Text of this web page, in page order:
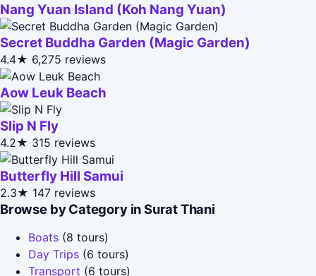
Nang Yuan Island (Koh Nang Yuan)
Secret Buddha Garden (Magic Garden)
4.4★ 6,275 reviews
Aow Leuk Beach
Slip N Fly
4.2★ 315 reviews
Butterfly Hill Samui
2.3★ 147 reviews
Browse by Category in Surat Thani
Boats (8 tours)
Day Trips (6 tours)
Transport (6 tours)